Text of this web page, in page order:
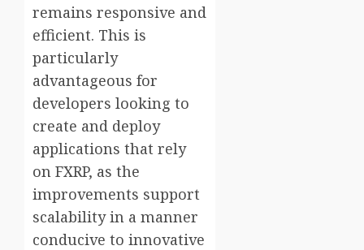
remains responsive and
efficient. This is
particularly
advantageous for
developers looking to
create and deploy
applications that rely
on FXRP, as the
improvements support
scalability in a manner
conducive to innovative